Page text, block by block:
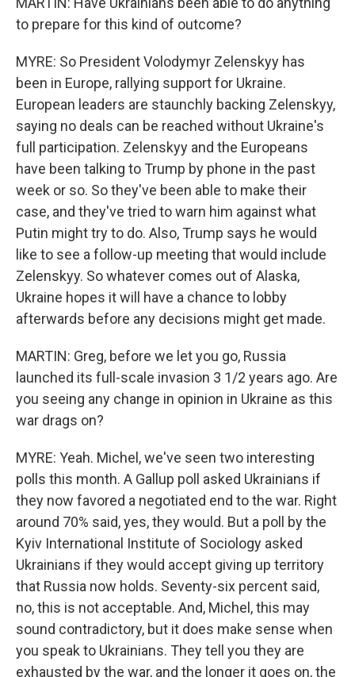
to prepare for this kind of outcome?
MYRE: So President Volodymyr Zelenskyy has
been in Europe, rallying support for Ukraine.
European leaders are staunchly backing Zelenskyy,
saying no deals can be reached without Ukraine's
full participation. Zelenskyy and the Europeans
have been talking to Trump by phone in the past
week or so. So they've been able to make their
case, and they've tried to warn him against what
Putin might try to do. Also, Trump says he would
like to see a follow-up meeting that would include
Zelenskyy. So whatever comes out of Alaska,
Ukraine hopes it will have a chance to lobby
afterwards before any decisions might get made.
MARTIN: Greg, before we let you go, Russia
launched its full-scale invasion 3 1/2 years ago. Are
you seeing any change in opinion in Ukraine as this
war drags on?
MYRE: Yeah. Michel, we've seen two interesting
polls this month. A Gallup poll asked Ukrainians if
they now favored a negotiated end to the war. Right
around 70% said, yes, they would. But a poll by the
Kyiv International Institute of Sociology asked
Ukrainians if they would accept giving up territory
that Russia now holds. Seventy-six percent said,
no, this is not acceptable. And, Michel, this may
sound contradictory, but it does make sense when
you speak to Ukrainians. They tell you they are
exhausted by the war, and the longer it goes on, the